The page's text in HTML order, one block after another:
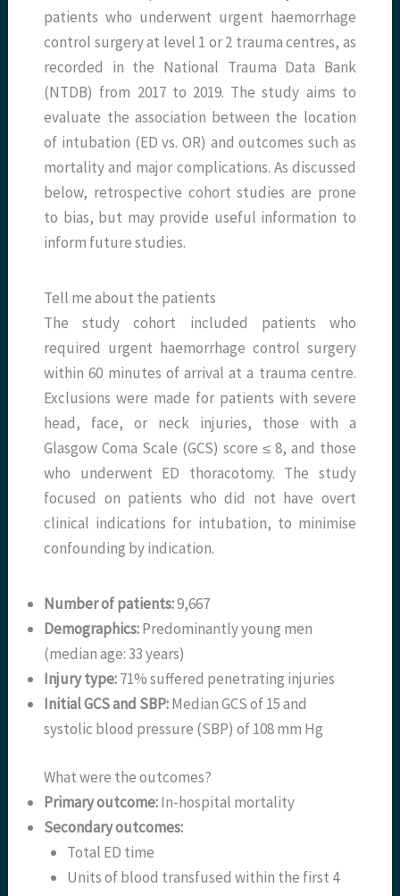
patients who underwent urgent haemorrhage
control surgery at level 1 or 2 trauma centres, as
recorded in the National Trauma Data Bank
(NTDB) from 2017 to 2019. The study aims to
evaluate the association between the location
of intubation (ED vs. OR) and outcomes such as
mortality and major complications. As discussed
below, retrospective cohort studies are prone
to bias, but may provide useful information to
inform future studies.
Tell me about the patients
The study cohort included patients who
required urgent haemorrhage control surgery
within 60 minutes of arrival at a trauma centre.
Exclusions were made for patients with severe
head, face, or neck injuries, those with a
Glasgow Coma Scale (GCS) score ≤ 8, and those
who underwent ED thoracotomy. The study
focused on patients who did not have overt
clinical indications for intubation, to minimise
confounding by indication.
Number of patients:9,667
Demographics:Predominantly young men
(median age: 33 years)
Injury type:71% suffered penetrating injuries
Initial GCS and SBP:Median GCS of 15 and
systolic blood pressure (SBP) of 108 mm Hg
What were the outcomes?
Primary outcome:In-hospital mortality
Secondary outcomes:
Total ED time
Units of blood transfused within the first 4